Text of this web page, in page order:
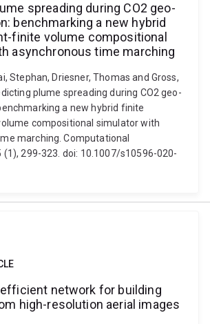
spreading during CO2 geo-
benchmarking a new hybrid
finite volume compositional
asynchronous time marching
Stephan, Driesner, Thomas and Gross,
plume spreading during CO2 geo-
a new hybrid finite
compositional simulator with
marching. Computational
(1), 299-323. doi: 10.1007/s10596-020-
efficient network for building
high-resolution aerial images